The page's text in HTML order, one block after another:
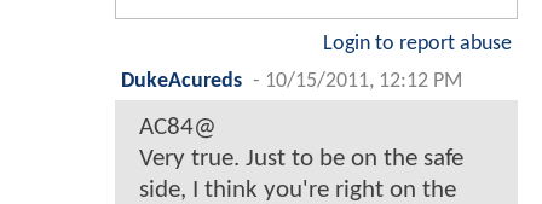
Login to report abuse
DukeAcureds - 10/15/2011, 12:12 PM
AC84@
Very true. Just to be on the safe
side, I think you're right on the